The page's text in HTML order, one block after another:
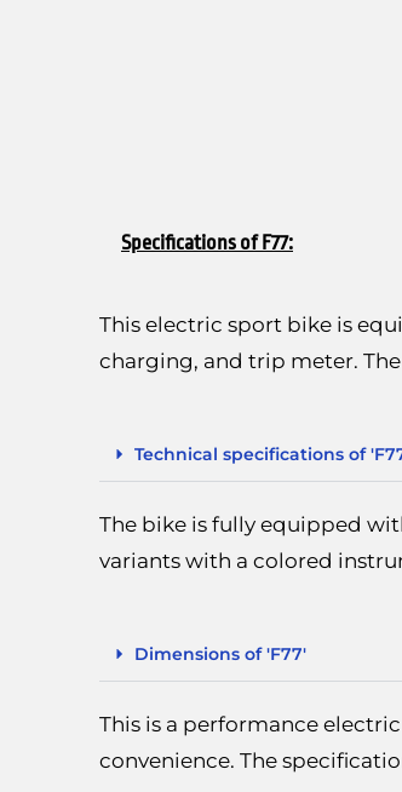
Specifications of F77:
This electric sport bike is
charging, and trip meter.
Technical specifications of
The bike is fully equipped
variants with a colored
Dimensions of 'F77'
This is a performance
convenience. The